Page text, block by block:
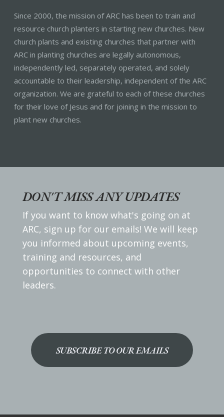
Since 2000, the mission of ARC has been to train and
resource church planters in starting new churches. New
church plants and existing churches that partner with
ARC in planting churches are legally autonomous,
independently led, separately operated, and solely
accountable to their leadership, independent of the ARC
organization. We are grateful to each of these churches
for their love of Jesus and for joining in the mission to
plant new churches.
DON'T MISS ANY UPDATES
If you want to know what's going on at
ARC, sign up for our emails! We will keep
you informed about upcoming events,
training and resources, and
opportunities to connect with other
leaders.
SUBSCRIBE TO OUR EMAILS